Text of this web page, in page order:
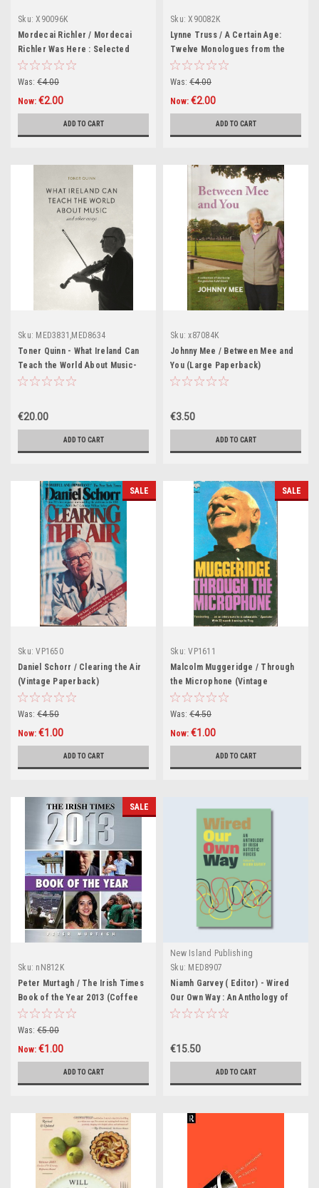
Sku: X90096K
Mordecai Richler / Mordecai
Richler Was Here : Selected
Writings (Hardback)
Was: €4.00
Now: €2.00
ADD TO CART
Sku: X90082K
Lynne Truss / A Certain Age:
Twelve Monologues from the
Classic Radio Series (Hardback)
Was: €4.00
Now: €2.00
ADD TO CART
Sku: MED3831,MED8634
Toner Quinn - What Ireland Can
Teach the World About Music-
and Other Essays - BRAND NEW
€20.00
ADD TO CART
Sku: x87084K
Johnny Mee / Between Mee and
You (Large Paperback)
€3.50
ADD TO CART
SALE
Sku: VP1650
Daniel Schorr / Clearing the Air
(Vintage Paperback)
Was: €4.50
Now: €1.00
ADD TO CART
SALE
Sku: VP1611
Malcolm Muggeridge / Through
the Microphone (Vintage
Paperback)
Was: €4.50
Now: €1.00
ADD TO CART
SALE
Sku: nN812K
Peter Murtagh / The Irish Times
Book of the Year 2013 (Coffee
Table Book)
Was: €5.00
Now: €1.00
ADD TO CART
New Island Publishing
Sku: MED8907
Niamh Garvey ( Editor) - Wired
Our Own Way : An Anthology of
Irish Autistic Voices - PB -
€15.50
ADD TO CART